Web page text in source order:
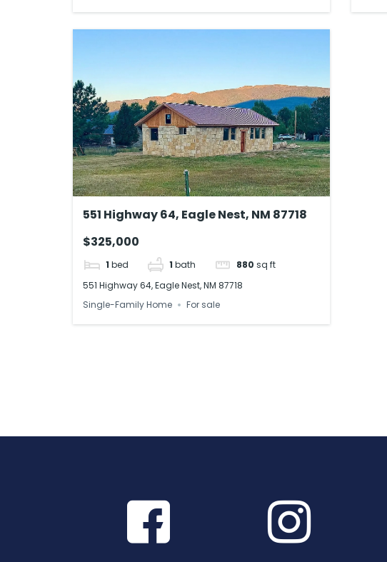
551 Highway 64, Eagle Nest, NM 87718
$325,000
1 bed 1 bath 880 sq ft
551 Highway 64, Eagle Nest, NM 87718
Single-Family Home
For sale